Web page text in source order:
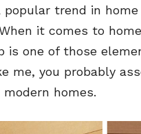
popular trend in
it comes to
is one of those
me, you probably
homes.